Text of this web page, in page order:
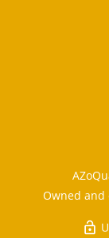
Owned and